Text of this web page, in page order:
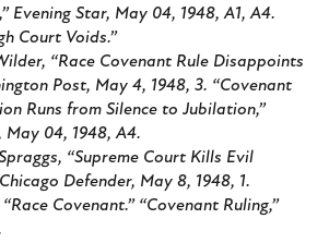
Evening Star, May 04, 1948, A1, A4.
Court Voids.”
“Race Covenant Rule Disappoints
Post, May 4, 1948, 3. “Covenant
Runs from Silence to Jubilation,”
May 04, 1948, A4.
“Supreme Court Kills Evil
Chicago Defender, May 8, 1948, 1.
Covenant.” “Covenant Ruling,”